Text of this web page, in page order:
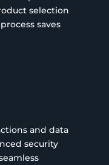
selection
saves
and data
security